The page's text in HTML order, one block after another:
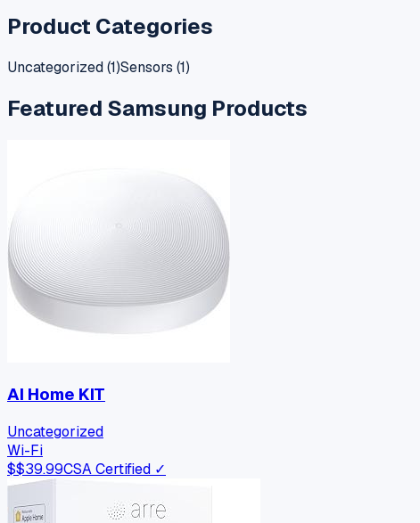
Product Categories
Uncategorized(1)Sensors (1)
Featured Samsung Products
AI Home KIT
Uncategorized
Wi-Fi
$$39.99CSA Certified ✓